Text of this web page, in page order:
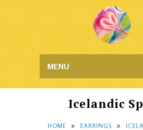
MENU
Icelandic
HOME EARRINGS